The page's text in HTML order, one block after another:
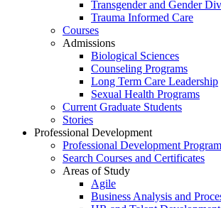
Transgender and Gender
Trauma Informed Care
Courses
Admissions
Biological Sciences
Counseling Programs
Long Term Care Leadership
Sexual Health Programs
Current Graduate Students
Stories
Professional Development
Professional Development
Search Courses and Certificates
Areas of Study
Agile
Business Analysis and